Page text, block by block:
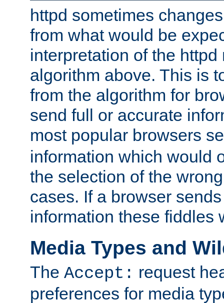
httpd sometimes
from what would be
interpretation of the httpd
algorithm above. This is
from the algorithm for
send full or accurate
most popular browsers
information which would
the selection of the
cases. If a browser
information these fiddles
Media Types and
The Accept: request
preferences for media